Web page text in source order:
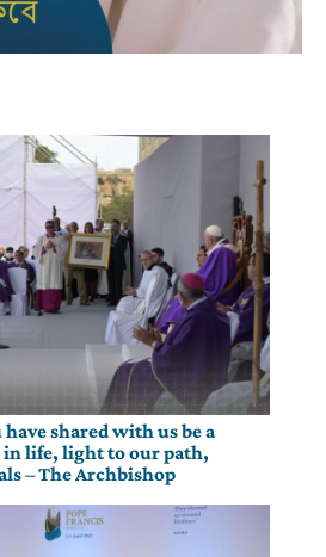
shared with us be a
in life, light to our path,
– The Archbishop